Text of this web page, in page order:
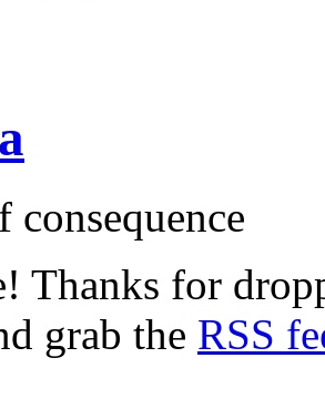
consequence
Thanks for
grab the RSS